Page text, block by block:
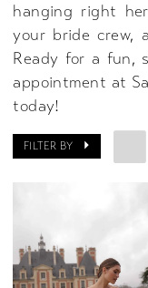
hanging right
your bride crew,
Ready for a fun,
appointment at
today!
FILTER BY